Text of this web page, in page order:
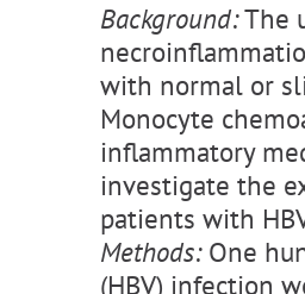
Background:The
with normal or
Monocyte
inflammatory
investigate the
patients with
Methods:One
(HBV) infection